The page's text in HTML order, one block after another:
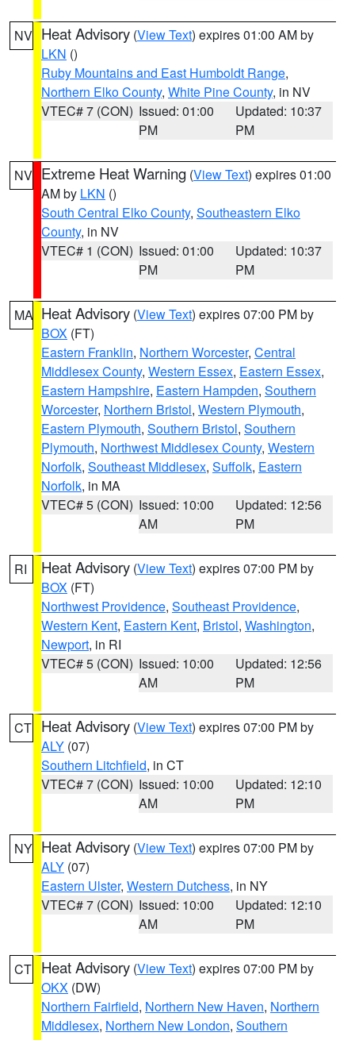
NV Heat Advisory (View Text) expires 01:00 AM by
LKN ()
Ruby Mountains and East Humboldt Range,
Northern Elko County, White Pine County, in NV
VTEC# 7 (CON) Issued: 01:00
PM
Updated: 10:37
PM
NV Extreme Heat Warning (View Text) expires 01:00
AM by LKN ()
South Central Elko County, Southeastern Elko
County, in NV
VTEC# 1 (CON) Issued: 01:00
PM
Updated: 10:37
PM
MA Heat Advisory (View Text) expires 07:00 PM by
BOX (FT)
Eastern Franklin, Northern Worcester, Central
Middlesex County, Western Essex, Eastern Essex,
Eastern Hampshire, Eastern Hampden, Southern
Worcester, Northern Bristol, Western Plymouth,
Eastern Plymouth, Southern Bristol, Southern
Plymouth, Northwest Middlesex County, Western
Norfolk, Southeast Middlesex, Suffolk, Eastern
Norfolk, in MA
VTEC# 5 (CON) Issued: 10:00
AM
Updated: 12:56
PM
RI Heat Advisory (View Text) expires 07:00 PM by
BOX (FT)
Northwest Providence, Southeast Providence,
Western Kent, Eastern Kent, Bristol, Washington,
Newport, in RI
VTEC# 5 (CON) Issued: 10:00
AM
Updated: 12:56
PM
CT Heat Advisory (View Text) expires 07:00 PM by
ALY (07)
Southern Litchfield, in CT
VTEC# 7 (CON) Issued: 10:00
AM
Updated: 12:10
PM
NY Heat Advisory (View Text) expires 07:00 PM by
ALY (07)
Eastern Ulster, Western Dutchess, in NY
VTEC# 7 (CON) Issued: 10:00
AM
Updated: 12:10
PM
CT Heat Advisory (View Text) expires 07:00 PM by
OKX (DW)
Northern Fairfield, Northern New Haven, Northern
Middlesex, Northern New London, Southern